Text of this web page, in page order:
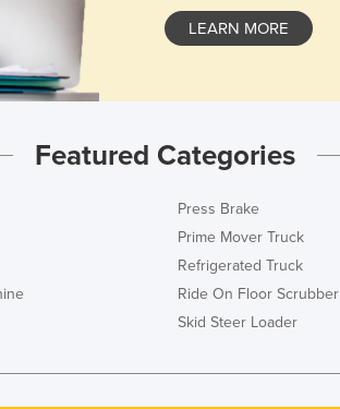
LEARN MORE
Featured Categories
Press Brake
Prime Mover Truck
Refrigerated Truck
Ride On Floor Scrubber
Skid Steer Loader